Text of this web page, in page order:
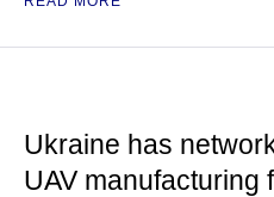
Ukraine has
UAV